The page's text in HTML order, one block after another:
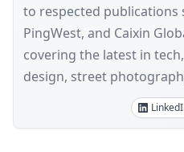
to respected publications
PingWest, and Caixin
covering the latest in
design, street